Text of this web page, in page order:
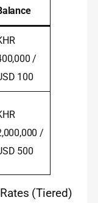
/
100
/
500
(Tiered)